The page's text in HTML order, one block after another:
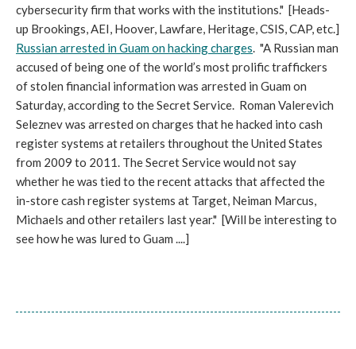
cybersecurity firm that works with the institutions." [Heads-
up Brookings, AEI, Hoover, Lawfare, Heritage, CSIS, CAP, etc.]
Russian arrested in Guam on hacking charges. "A Russian man
accused of being one of the world’s most prolific traffickers
of stolen financial information was arrested in Guam on
Saturday, according to the Secret Service. Roman Valerevich
Seleznev was arrested on charges that he hacked into cash
register systems at retailers throughout the United States
from 2009 to 2011. The Secret Service would not say
whether he was tied to the recent attacks that affected the
in-store cash register systems at Target, Neiman Marcus,
Michaels and other retailers last year." [Will be interesting to
see how he was lured to Guam ....]